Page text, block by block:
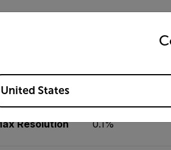
Accuracy ±3%
Resolution 0.1%
your preferred country and language
Locations
United States